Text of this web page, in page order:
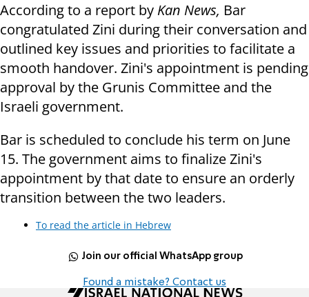
According to a report by Kan News, Bar
congratulated Zini during their conversation and
outlined key issues and priorities to facilitate a
smooth handover. Zini's appointment is pending
approval by the Grunis Committee and the
Israeli government.
Bar is scheduled to conclude his term on June
15. The government aims to finalize Zini's
appointment by that date to ensure an orderly
transition between the two leaders.
To read the article in Hebrew
Join our official WhatsApp group
Found a mistake? Contact us